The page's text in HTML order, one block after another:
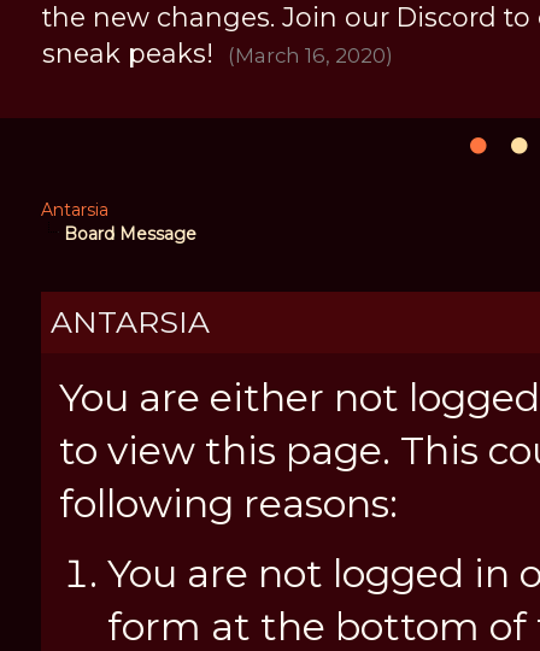
the new changes. Join our Discord to
sneak peaks!
(March 16, 2020)
Antarsia
Board Message
ANTARSIA
You are either not
to view this page. This
following reasons:
You are not logged in
form at the bottom of